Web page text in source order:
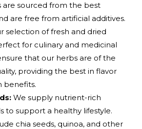
are sourced from the best
are free from artificial additives.
selection of fresh and dried
for culinary and medicinal
that our herbs are of the
providing the best in flavor
benefits.
We supply nutrient-rich
to support a healthy lifestyle.
chia seeds, quinoa, and other